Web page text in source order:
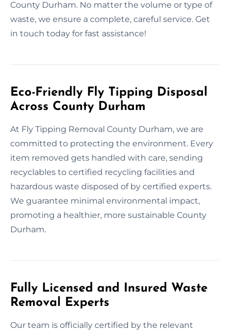
County Durham. No matter the volume or type of
waste, we ensure a complete, careful service. Get
in touch today for fast assistance!
Eco-Friendly Fly Tipping Disposal
Across County Durham
At Fly Tipping Removal County Durham, we are
committed to protecting the environment. Every
item removed gets handled with care, sending
recyclables to certified recycling facilities and
hazardous waste disposed of by certified experts.
We guarantee minimal environmental impact,
promoting a healthier, more sustainable County
Durham.
Fully Licensed and Insured Waste
Removal Experts
Our team is officially certified by the relevant